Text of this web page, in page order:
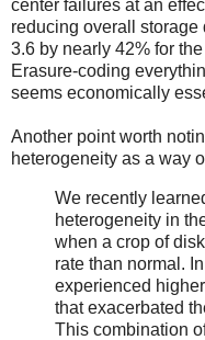
center failures at an
reducing overall storage
3.6 by nearly 42% for
Erasure-coding
seems economically
Another point worth
heterogeneity as a way
We recently
heterogeneity in
when a crop of
rate than normal.
experienced
that exacerbated
This combination